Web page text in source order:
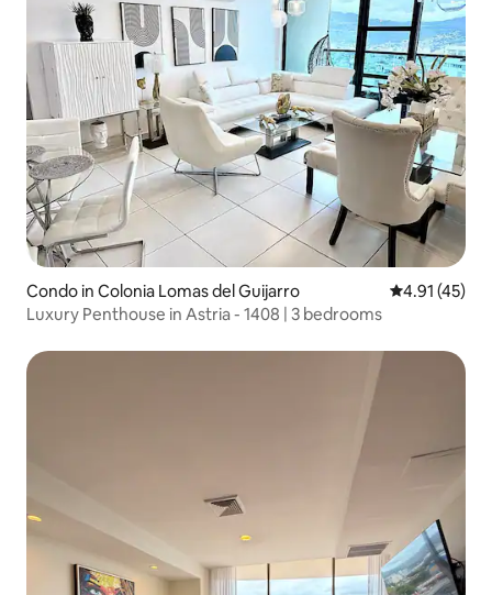
Condo in Colonia Lomas del Guijarro 4.91 out of 5
4.91 (45)
Luxury Penthouse in Astria - 1408 | 3 bedrooms